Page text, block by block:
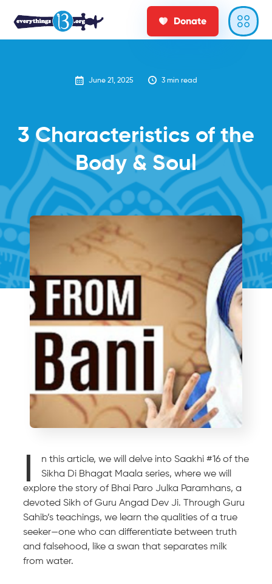
Donate
June 21, 2025 3min read
3 Characteristics of the
Body & Soul
I
n this article, we will delve into Saakhi #16 of the
Sikha Di Bhagat Maala series, where we will
explore the story of Bhai Paro Julka Paramhans, a
devoted Sikh of Guru Angad Dev Ji. Through Guru
Sahib’s teachings, we learn the qualities of a true
seeker—one who can differentiate between truth
and falsehood, like a swan that separates milk
from water.